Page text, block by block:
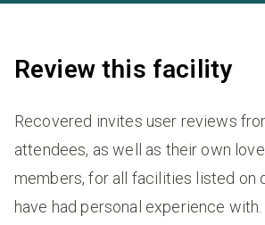
Review this facility
Recovered invites user reviews
attendees, as well as their own
members, for all facilities listed on
have had personal experience with.